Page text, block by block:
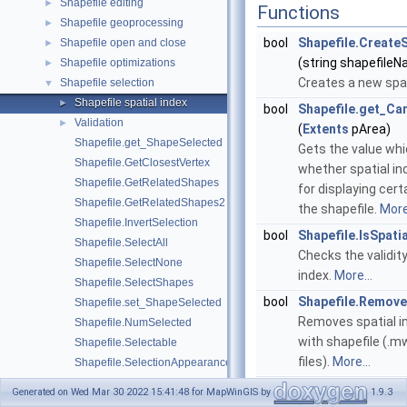
► Shapefile editing
► Shapefile geoprocessing
► Shapefile open and close
► Shapefile optimizations
▼ Shapefile selection
► Shapefile spatial index
►
Validation
Shapefile.get_ShapeSelected
Shapefile.GetClosestVertex
Shapefile.GetRelatedShapes
Shapefile.GetRelatedShapes2
Shapefile.InvertSelection
Shapefile.SelectAll
Shapefile.SelectNone
Shapefile.SelectShapes
Shapefile.set_ShapeSelected
Shapefile.NumSelected
Shapefile.Selectable
Shapefile.SelectionAppearance
Shapefile.SelectionColor
Functions
bool
(string
Creates a new
bool
( Extents pArea)
Gets the value
whether spatial
for displaying
the shapefile.
bool
Checks the
index. More...
bool
Removes spatial
with shapefile
files). More...
Generated on Wed Mar 30 2022 15:41:48 for MapWinGIS by 1.9.3